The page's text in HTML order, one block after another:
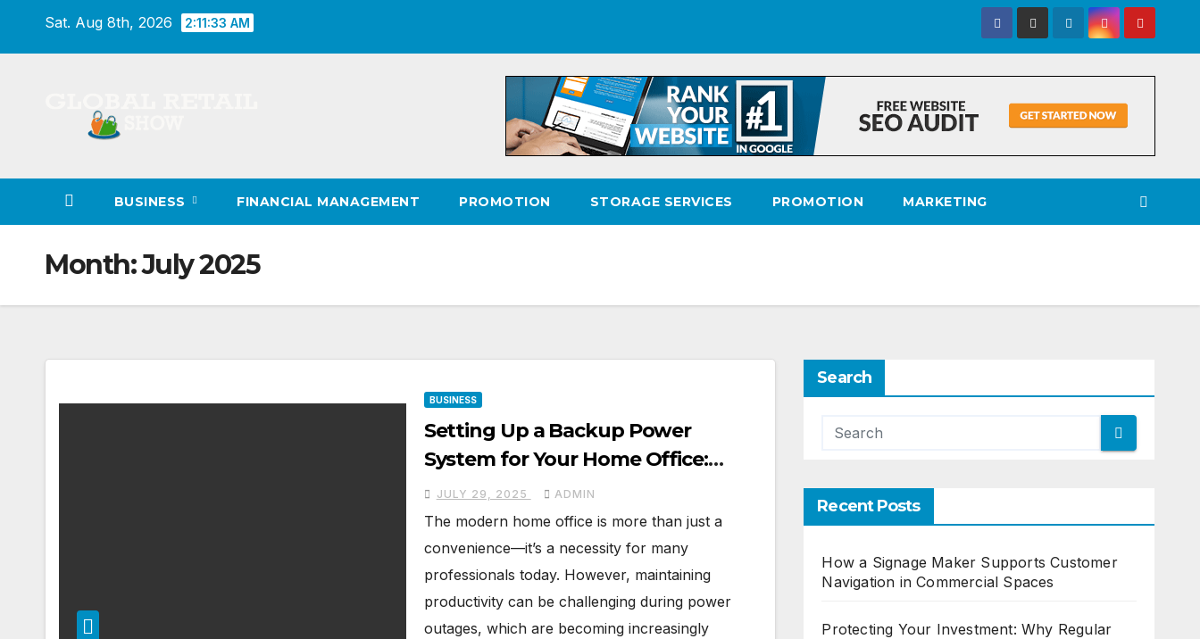
Sat. Aug 8th, 2026 2:11:34 AM
BUSINESS FINANCIAL MANAGEMENT PROMOTION STORAGE SERVICES PROMOTION MARKETING
Month:July 2025
BUSINESS
Setting Up a Backup Power
System for Your Home Office:
Introducing the Jackery Solar
Generator 3000 v2
JULY 29, 2025 ADMIN
The modern home office is more than just a
convenience—it’s a necessity for many
professionals today. However, maintaining
productivity can be challenging during power
outages, which are becoming increasingly
Search
Recent Posts
How a Signage Maker Supports Customer
Navigation in Commercial Spaces
Protecting Your Investment: Why Regular